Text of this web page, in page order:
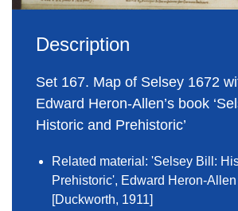
Description
Set 167. Map of Selsey 1672
Edward Heron-Allen’s book
Historic and Prehistoric’
Related material: 'Selsey Bill:
Prehistoric', Edward Heron-Allen
[Duckworth, 1911]